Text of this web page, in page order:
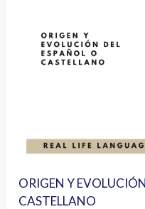
ORIGEN Y
CASTELLANO